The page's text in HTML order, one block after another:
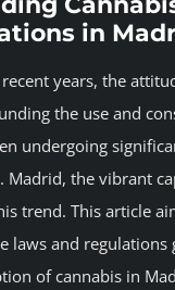
in
years, the
the use and
undergoing
the vibrant
trend. This article
laws and regulations
of cannabis in